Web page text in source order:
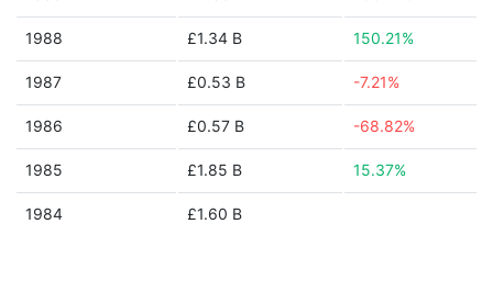
1988 £1.34 B 150.21%
1987 £0.53 B -7.21%
1986 £0.57 B -68.82%
1985 £1.85 B 15.37%
1984 £1.60 B